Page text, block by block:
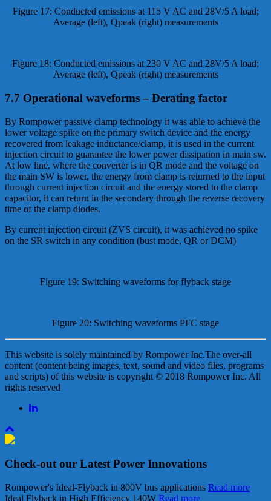
Figure 17: Conducted emissions at 115 V AC and 28V/5 A load;
Average (left), Qpeak (right) measurements
Figure 18: Conducted emissions at 230 V AC and 28V/5 A load;
Average (left), Qpeak (right) measurements
7.7 Operational waveforms – Derating factor
By Rompower passive clamp technology it was able to achieve the
lower voltage spike on the primary switch device and the energy
recovered from leakage inductance/clamp, it is used in the current
injection circuit to guarantee the lower power dissipation in main sw.
At low line, where the converter is in QR mode and the voltage on
the main SW is lower, the energy from clamp is returned to the input
through current injection circuit and the energy stored to the clamp
capacitor, it can return in the secondary through the reverse recovery
time of the clamp diodes.
By current injection circuit (ZVS circuit), it was achieved no spike
on the SR switch in any condition (bust mode, QR or DCM)
Figure 19: Switching waveforms for flyback stage
Figure 20: Switching waveforms PFC stage
This website is solely maintained by Rompower Inc.The over-all
content (content being images, text, sound and video files, programs
and scripts) of this website is copyright © 2018 Rompower Inc. All
rights reserved
Check-out our Latest Power Innovations
Rompower's Ideal-Flyback in 800V bus applications Read more
Ideal Flyback in High Efficiency 140W Read more